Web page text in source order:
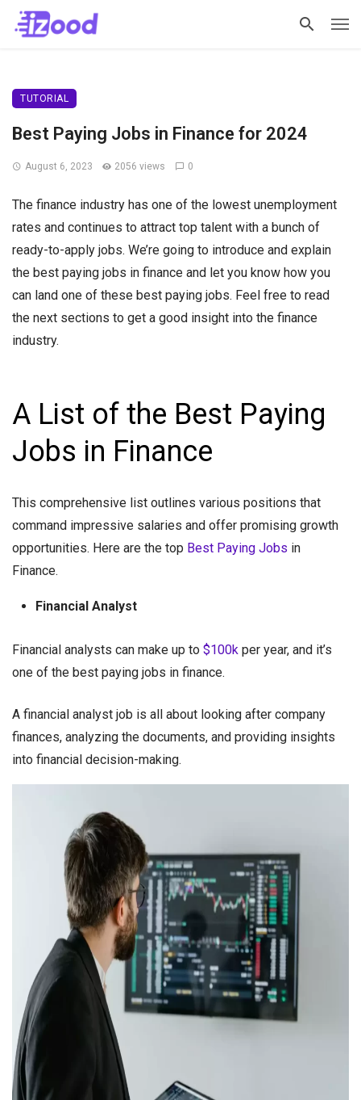
TUTORIAL
Best Paying Jobs in Finance for 2024
August 6, 2023 2056 views 0
The finance industry has one of the lowest unemployment
rates and continues to attract top talent with a bunch of
ready-to-apply jobs. We’re going to introduce and explain
the best paying jobs in finance and let you know how you
can land one of these best paying jobs. Feel free to read
the next sections to get a good insight into the finance
industry.
A List of the Best Paying
Jobs in Finance
This comprehensive list outlines various positions that
command impressive salaries and offer promising growth
opportunities. Here are the top Best Paying Jobs in
Finance.
Financial Analyst
Financial analysts can make up to $100k per year, and it’s
one of the best paying jobs in finance.
A financial analyst job is all about looking after company
finances, analyzing the documents, and providing insights
into financial decision-making.